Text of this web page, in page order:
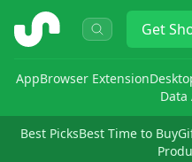
ShopSavvy Get
AppBrowser Extension
Data
Best PicksBest Time to Buy